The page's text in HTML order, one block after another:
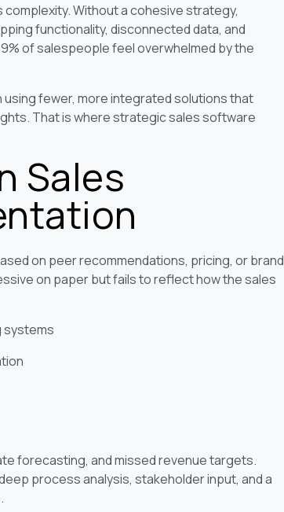
Without a cohesive strategy,
functionality, disconnected data, and
of salespeople feel overwhelmed by the
using fewer, more integrated solutions that
That is where strategic sales software
Sales
on peer recommendations, pricing, or brand
on paper but fails to reflect how the sales
systems
forecasting, and missed revenue targets.
process analysis, stakeholder input, and a